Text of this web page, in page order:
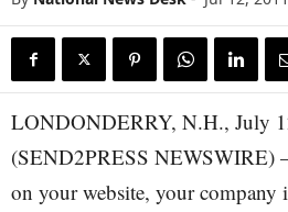
LONDONDERRY, N.H., July
(SEND2PRESS NEWSWIRE)
on your website, your company